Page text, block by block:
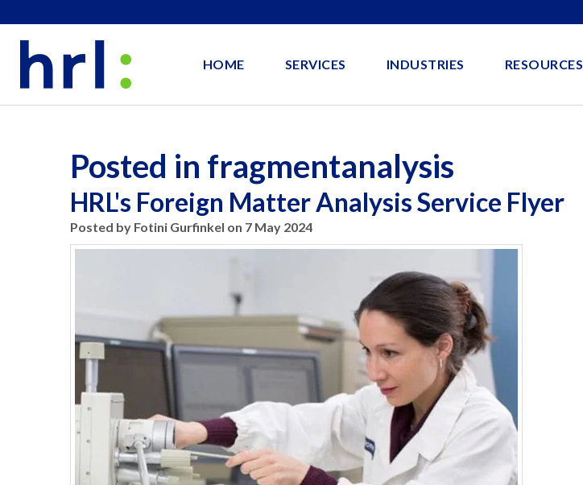
HOME SERVICES INDUSTRIES RESOURCES
Posted in fragmentanalysis
HRL's Foreign Matter Analysis Service Flyer
Posted by Fotini Gurfinkel on 7 May 2024